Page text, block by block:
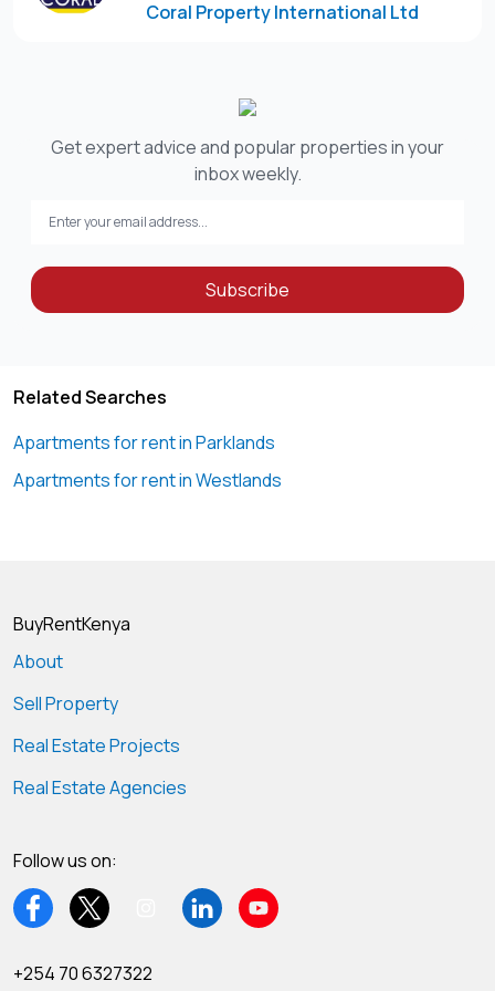
Please note that Coral Property International Ltd does not
Coral Property International Ltd
Get expert advice and popular properties in your
inbox weekly.
Subscribe
Related Searches
Apartments for rent in Parklands
Apartments for rent in Westlands
BuyRentKenya
About
Sell Property
Real Estate Projects
Real Estate Agencies
Follow us on:
+254 70 6327322